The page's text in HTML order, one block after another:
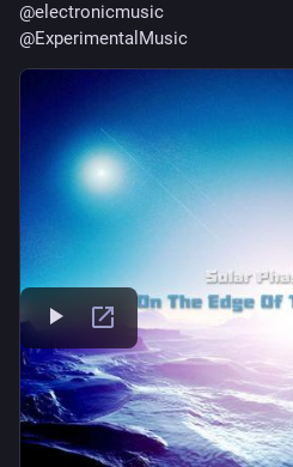
@electronicmusic
@ExperimentalMusic